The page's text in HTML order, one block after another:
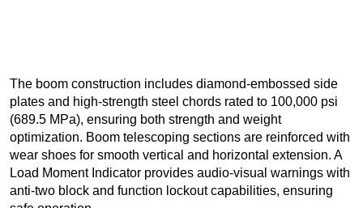
The boom construction includes diamond-embossed side
plates and high-strength steel chords rated to 100,000 psi
(689.5 MPa), ensuring both strength and weight
optimization. Boom telescoping sections are reinforced with
wear shoes for smooth vertical and horizontal extension. A
Load Moment Indicator provides audio-visual warnings with
anti-two block and function lockout capabilities, ensuring